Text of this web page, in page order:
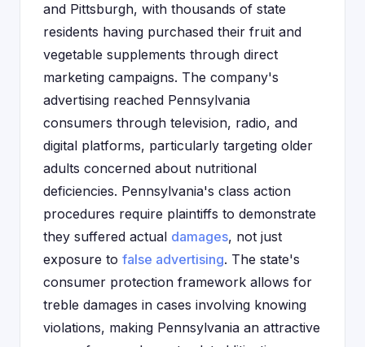
and Pittsburgh, with thousands of state
residents having purchased their fruit and
vegetable supplements through direct
marketing campaigns. The company's
advertising reached Pennsylvania
consumers through television, radio, and
digital platforms, particularly targeting older
adults concerned about nutritional
deficiencies. Pennsylvania's class action
procedures require plaintiffs to demonstrate
they suffered actual damages, not just
exposure to false advertising. The state's
consumer protection framework allows for
treble damages in cases involving knowing
violations, making Pennsylvania an attractive